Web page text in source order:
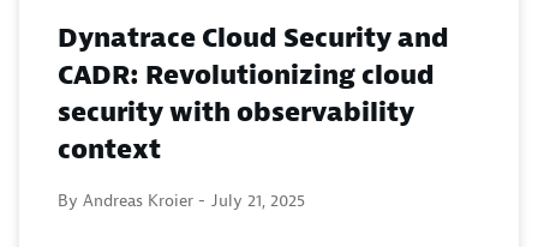
Dynatrace Cloud Security and
CADR: Revolutionizing cloud
security with observability
context
By Andreas Kroier - July 21, 2025